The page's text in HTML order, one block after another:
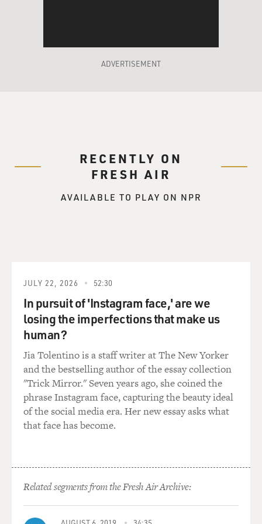
know, these countries as the axis of evil, and we all sort
Mr. AHMED: Pretty much.
Mr. MAZ JOBRANI: Yeah, that's the thing we did was
Mr. JOBRANI: ...just to kind of right off the bat
lampoon that term.
Mr. KADER: But we also, I think, also, all of our
experiences were similar
in that we always talked about being Middle Eastern
before 9/11 and noticed
that people were not even at all curious. There was a lot
of apathy, and
after 9/11, there was a lot more curiosity, and it was a
way to kind of get
by grabbing them with a good title with it, you know,
with that, it kind of,
definitely made us more comfortable. OK, like, you
know what you're getting
ADVERTISEMENT
RECENTLY ON
FRESH AIR
AVAILABLE TO PLAY ON NPR
JULY 22, 2026 52:30
In pursuit of 'Instagram face,' are we
losing the imperfections that make us
human?
Jia Tolentino is a staff writer at The New Yorker
and the bestselling author of the essay collection
"Trick Mirror." Seven years ago, she coined the
phrase Instagram face, capturing the beauty ideal
of the social media era. Her new essay asks what
that face has become.
Related segments from the Fresh Air Archive: